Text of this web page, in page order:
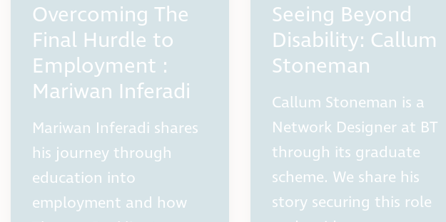
Overcoming The
Final Hurdle to
Employment :
Mariwan Inferadi
Mariwan Inferadi shares
his journey through
education into
employment and how
Seeing Beyond
Disability: Callum
Stoneman
Callum Stoneman is a
Network Designer at BT
through its graduate
scheme. We share his
story securing this role